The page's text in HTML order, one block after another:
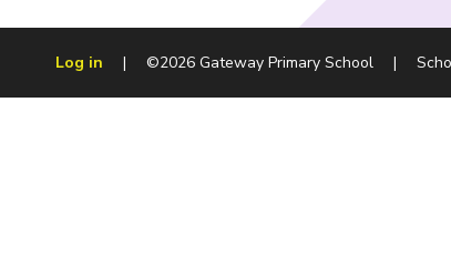
Log in | ©2026 Gateway Primary School |